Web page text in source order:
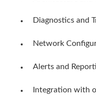
Diagnostics and
Network
Alerts and
Integration with